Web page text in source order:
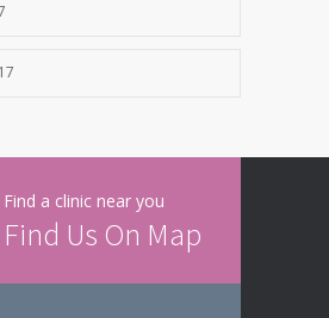
Find a clinic near you
Find Us On Map